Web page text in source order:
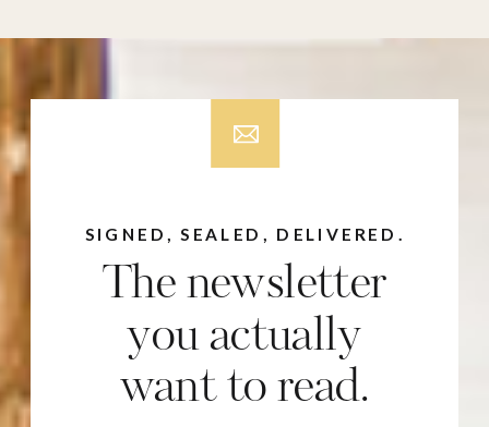
The newsletter
you actually
want to read.
SIGNED, SEALED, DELIVERED.